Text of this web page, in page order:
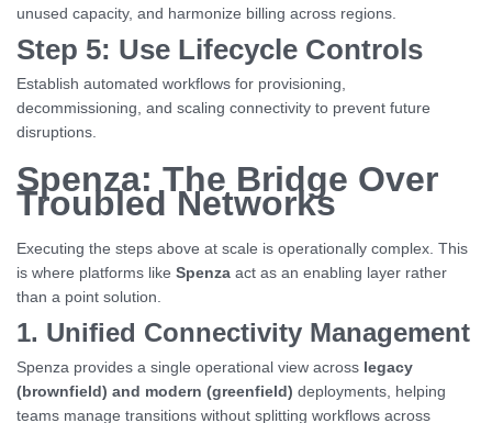
unused capacity, and harmonize billing across regions.
Step 5: Use Lifecycle Controls
Establish automated workflows for provisioning,
decommissioning, and scaling connectivity to prevent future
disruptions.
Spenza: The Bridge Over
Troubled Networks
Executing the steps above at scale is operationally complex. This
is where platforms like Spenza act as an enabling layer rather
than a point solution.
1. Unified Connectivity Management
Spenza provides a single operational view across legacy
(brownfield) and modern (greenfield) deployments, helping
teams manage transitions without splitting workflows across